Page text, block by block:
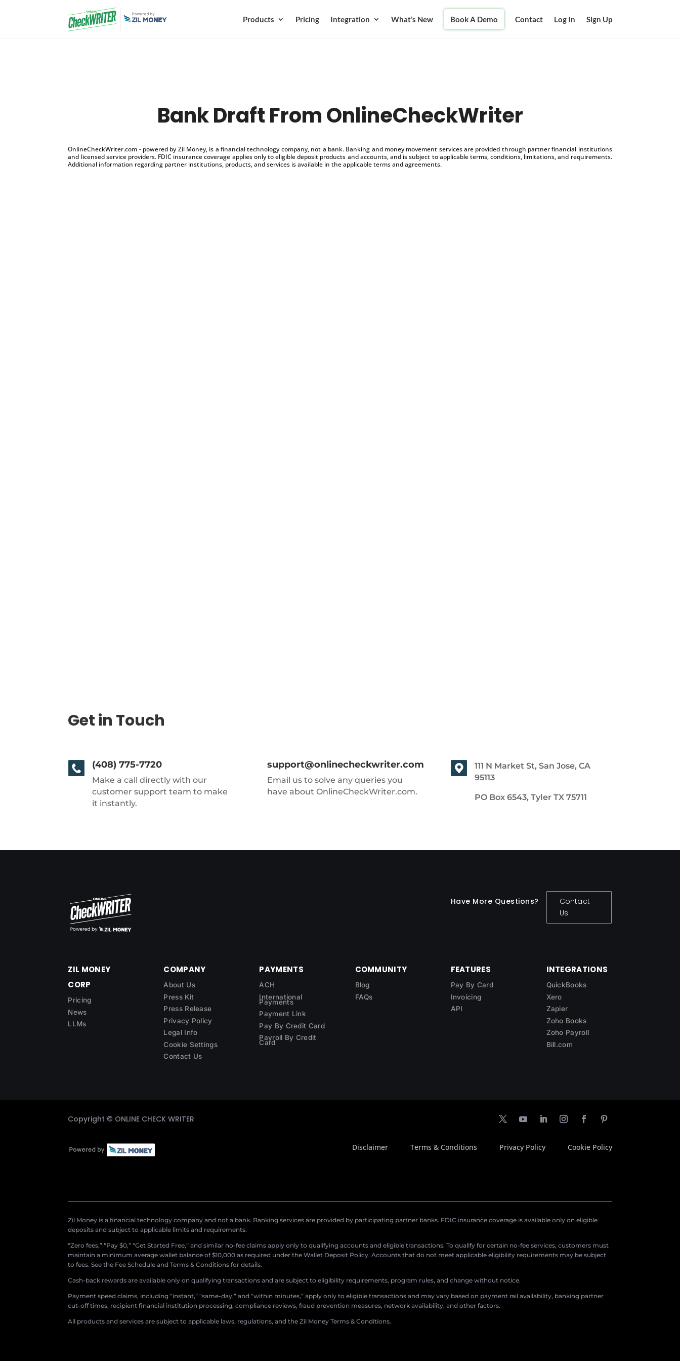
Products Pricing Integration What’s New Book A Demo Contact Log In Sign Up
Bank Draft From OnlineCheckWriter
OnlineCheckWriter.com - powered by Zil Money, is a financial technology company, not a bank. Banking and money movement services are provided through partner financial institutions
and licensed service providers. FDIC insurance coverage applies only to eligible deposit products and accounts, and is subject to applicable terms, conditions, limitations, and requirements.
Additional information regarding partner institutions, products, and services is available in the applicable terms and agreements.
Get in Touch
(408) 775-7720
Make a call directly with our
customer support team to make
it instantly.
support@onlinecheckwriter.com
Email us to solve any queries you
have about OnlineCheckWriter.com.
111 N Market St, San Jose, CA
95113
PO Box 6543, Tyler TX 75711
Have More Questions?
Contact
Us
ZIL MONEY
CORP
Pricing
News
LLMs
COMPANY
About Us
Press Kit
Press Release
Privacy Policy
Legal Info
Cookie Settings
Contact Us
PAYMENTS
ACH
International
Payments
Payment Link
Pay By Credit Card
Payroll By Credit
Card
COMMUNITY
Blog
FAQs
FEATURES
Pay By Card
Invoicing
API
INTEGRATIONS
QuickBooks
Xero
Zapier
Zoho Books
Zoho Payroll
Bill.com
Copyright © ONLINE CHECK WRITER
Disclaimer Terms & Conditions Privacy Policy Cookie Policy
Zil Money is a financial technology company and not a bank. Banking services are provided by participating partner banks. FDIC insurance coverage is available only on eligible
deposits and subject to applicable limits and requirements.
“Zero fees,” “Pay $0,” “Get Started Free,” and similar no-fee claims apply only to qualifying accounts and eligible transactions. To qualify for certain no-fee services, customers must
maintain a minimum average wallet balance of $10,000 as required under the Wallet Deposit Policy. Accounts that do not meet applicable eligibility requirements may be subject
to fees. See the Fee Schedule and Terms & Conditions for details.
Cash-back rewards are available only on qualifying transactions and are subject to eligibility requirements, program rules, and change without notice.
Payment speed claims, including “instant,” “same-day,” and “within minutes,” apply only to eligible transactions and may vary based on payment rail availability, banking partner
cut-off times, recipient financial institution processing, compliance reviews, fraud prevention measures, network availability, and other factors.
All products and services are subject to applicable laws, regulations, and the Zil Money Terms & Conditions.